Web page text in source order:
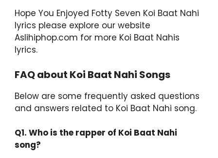
Hope You Enjoyed Fotty Seven Koi Baat Nahi
lyrics please explore our website
Aslihiphop.com for more Koi Baat Nahis
lyrics.
FAQ about Koi Baat Nahi Songs
Below are some frequently asked questions
and answers related to Koi Baat Nahi song.
Q1. Who is the rapper of Koi Baat Nahi
song?